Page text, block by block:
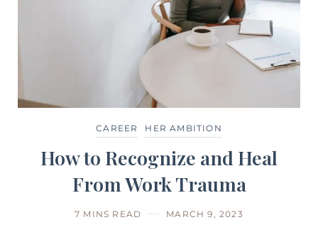
CAREER HER AMBITION
How to Recognize and Heal
From Work Trauma
7 MINS READ MARCH 9, 2023